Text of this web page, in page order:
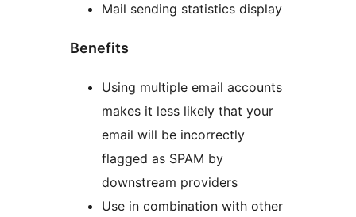
Mail sending statistics display
Benefits
Using multiple email accounts
makes it less likely that your
email will be incorrectly
flagged as SPAM by
downstream providers
Use in combination with other